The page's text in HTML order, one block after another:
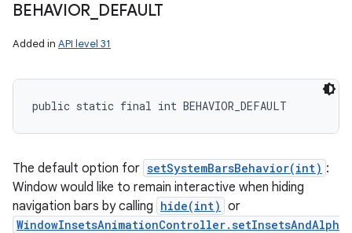
BEHAVIOR DEFAULT
Added in API level 31
public static final int BEHAVIOR_DEFAULT
The default option for setSystemBarsBehavior(int) :
Window would like to remain interactive when hiding
navigation bars by calling hide(int) or
WindowInsetsAnimationController.setInsetsAndAlph